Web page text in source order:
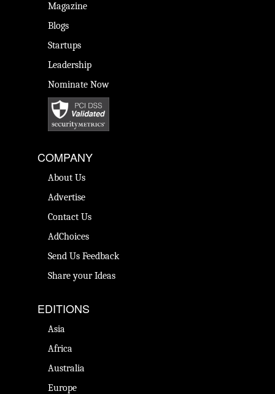
Magazine
Blogs
Startups
Leadership
Nominate Now
COMPANY
About Us
Advertise
Contact Us
AdChoices
Send Us Feedback
Share your Ideas
EDITIONS
Asia
Africa
Australia
Europe